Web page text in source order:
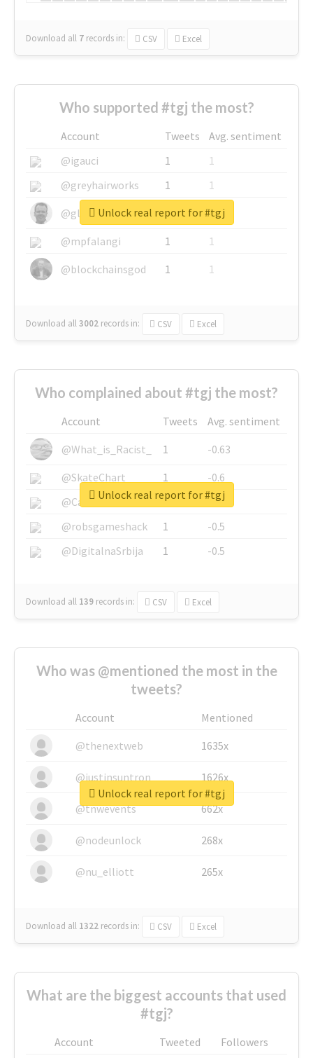
Download all 7 records in: CSV Excel
Who supported #tgj the most?
Account Tweets
Avg. sentiment
@igauci
1
1
@greyhairworks
1
1
@glynmottershead
1
1
@mpfalangi
1
1
@blockchainsgod
1 1
Download all3002 records in: CSV Excel
Unlock real report for #tgj
Who complained about #tgj the most?
Account Tweets
Avg. sentiment
@What_is_Racist_
1
-0.63
@SkateChart
1
-0.6
@CamiSiri95
1
-0.53
@robsgameshack
1
-0.5
@DigitalnaSrbija
1 -0.5
Download all 139 records in: CSV Excel
Unlock real report for #tgj
Who was @mentioned the most in the
tweets?
Account
Mentioned
@thenextweb
1635x
@justinsuntron 1626x
@tnwevents 662x
@nodeunlock 268x
@nu_elliott 265x
Download all 1322 records in: CSV Excel
Unlock real report for #tgj
What are the biggest accounts that used
#tgj?
Account Tweeted
Followers